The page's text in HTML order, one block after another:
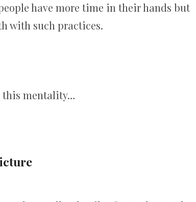
have more time in their hands but
with such practices.
this mentality…